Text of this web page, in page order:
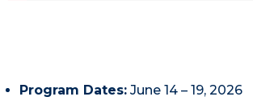
Program Dates: June 14 – 19, 2026